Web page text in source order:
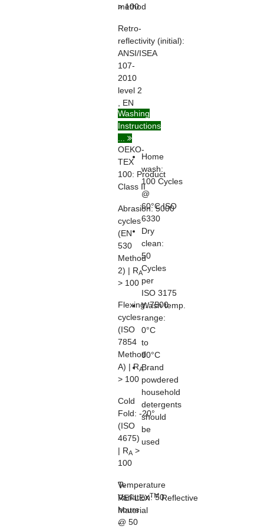
> 100
method
Retro-
reflectivity (initial):
ANSI/ISEA
107-
2010
level 2
, EN
ISO
20471
OEKO-
TEX
100: Product
Class II
Abrasion:5000
cycles
(EN
530
Method
2) | RA
> 100
Flexing:7500
cycles
(ISO
7854
Method
A) | RA
> 100
Cold
Fold: -20°
(ISO
4675)
| RA >
100
Temperature
Variation: 50
hours
@ 50
Washing
Instructions
Home
wash:
100 Cycles
@
60°C ISO
6330
Dry
clean:
50
Cycles
per
ISO 3175
Wash temp.
range:
0°C
to
90°C
Brand
powdered
household
detergents
should
be
used
V-
REFLEXTMReflective
Material
-